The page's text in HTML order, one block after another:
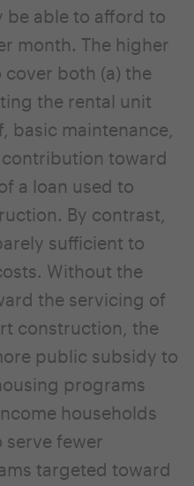
be able to afford to
month. The higher
both (a) the
the rental unit
basic maintenance,
contribution toward
a loan used to
By contrast,
sufficient to
Without the
the servicing of
construction, the
public subsidy to
programs
households
serve fewer
targeted toward